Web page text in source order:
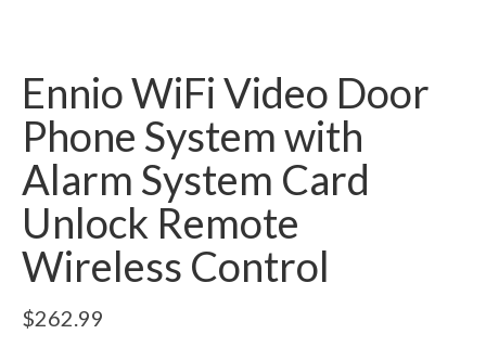
Ennio WiFi Video Door
Phone System with
Alarm System Card
Unlock Remote
Wireless Control
$262.99